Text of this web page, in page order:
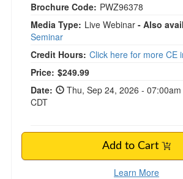
Brochure Code: PWZ96378
Media Type: Live Webinar - Also
Seminar
Credit Hours: Click here for more CE
Price: $249.99
Date:
Thu, Sep 24, 2026 -
CDT
Add to Cart
Learn More